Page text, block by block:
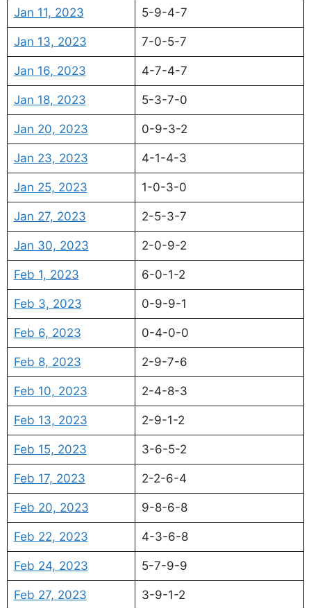
Jan 11, 2023 5-9-4-7
Jan 13, 2023 7-0-5-7
Jan 16, 2023 4-7-4-7
Jan 18, 2023 5-3-7-0
Jan 20, 2023 0-9-3-2
Jan 23, 2023 4-1-4-3
Jan 25, 2023 1-0-3-0
Jan 27, 2023 2-5-3-7
Jan 30, 2023 2-0-9-2
Feb 1, 2023 6-0-1-2
Feb 3, 2023 0-9-9-1
Feb 6, 2023 0-4-0-0
Feb 8, 2023 2-9-7-6
Feb 10, 2023 2-4-8-3
Feb 13, 2023 2-9-1-2
Feb 15, 2023 3-6-5-2
Feb 17, 2023 2-2-6-4
Feb 20, 2023 9-8-6-8
Feb 22, 2023 4-3-6-8
Feb 24, 2023 5-7-9-9
Feb 27, 2023 3-9-1-2